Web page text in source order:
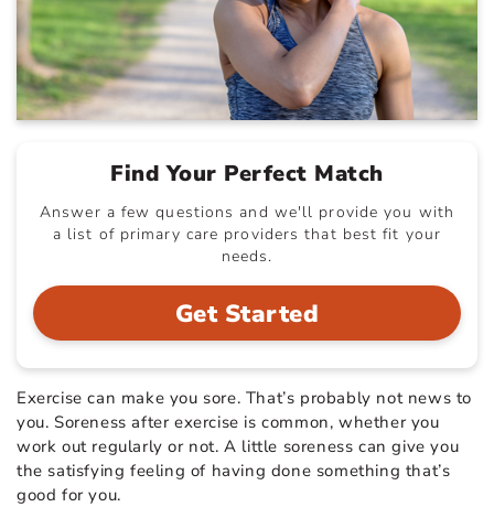
Find Your Perfect Match
Answer a few questions and we'll provide you with
a list of primary care providers that best fit your
needs.
Get Started
Exercise can make you sore. That’s probably not news to
you. Soreness after exercise is common, whether you
work out regularly or not. A little soreness can give you
the satisfying feeling of having done something that’s
good for you.